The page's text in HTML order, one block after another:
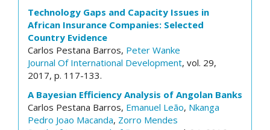
Technology Gaps and Capacity Issues in
African Insurance Companies: Selected
Country Evidence
Carlos Pestana Barros, Peter Wanke
Journal Of International Development, vol. 29,
2017, p. 117-133.
A Bayesian Efficiency Analysis of Angolan Banks
Carlos Pestana Barros, Emanuel Leão, Nkanga
Pedro Joao Macanda, Zorro Mendes